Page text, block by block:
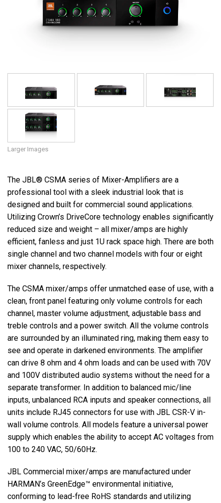
Language/Region
Larger Images
The JBL® CSMA series of Mixer-Amplifiers are a
professional tool with a sleek industrial look that is
designed and built for commercial sound applications.
Utilizing Crown’s DriveCore technology enables significantly
reduced size and weight – all mixer/amps are highly
efficient, fanless and just 1U rack space high. There are both
single channel and two channel models with four or eight
mixer channels, respectively.
The CSMA mixer/amps offer unmatched ease of use, with a
clean, front panel featuring only volume controls for each
channel, master volume adjustment, adjustable bass and
treble controls and a power switch. All the volume controls
are surrounded by an illuminated ring, making them easy to
see and operate in darkened environments. The amplifier
can drive 8 ohm and 4 ohm loads and can be used with 70V
and 100V distributed audio systems without the need for a
separate transformer. In addition to balanced mic/line
inputs, unbalanced RCA inputs and speaker connections, all
units include RJ45 connectors for use with JBL CSR-V in-
wall volume controls. All models feature a universal power
supply which enables the ability to accept AC voltages from
100 to 240 VAC, 50/60Hz.
JBL Commercial mixer/amps are manufactured under
HARMAN’s GreenEdge™ environmental initiative,
conforming to lead-free RoHS standards and utilizing